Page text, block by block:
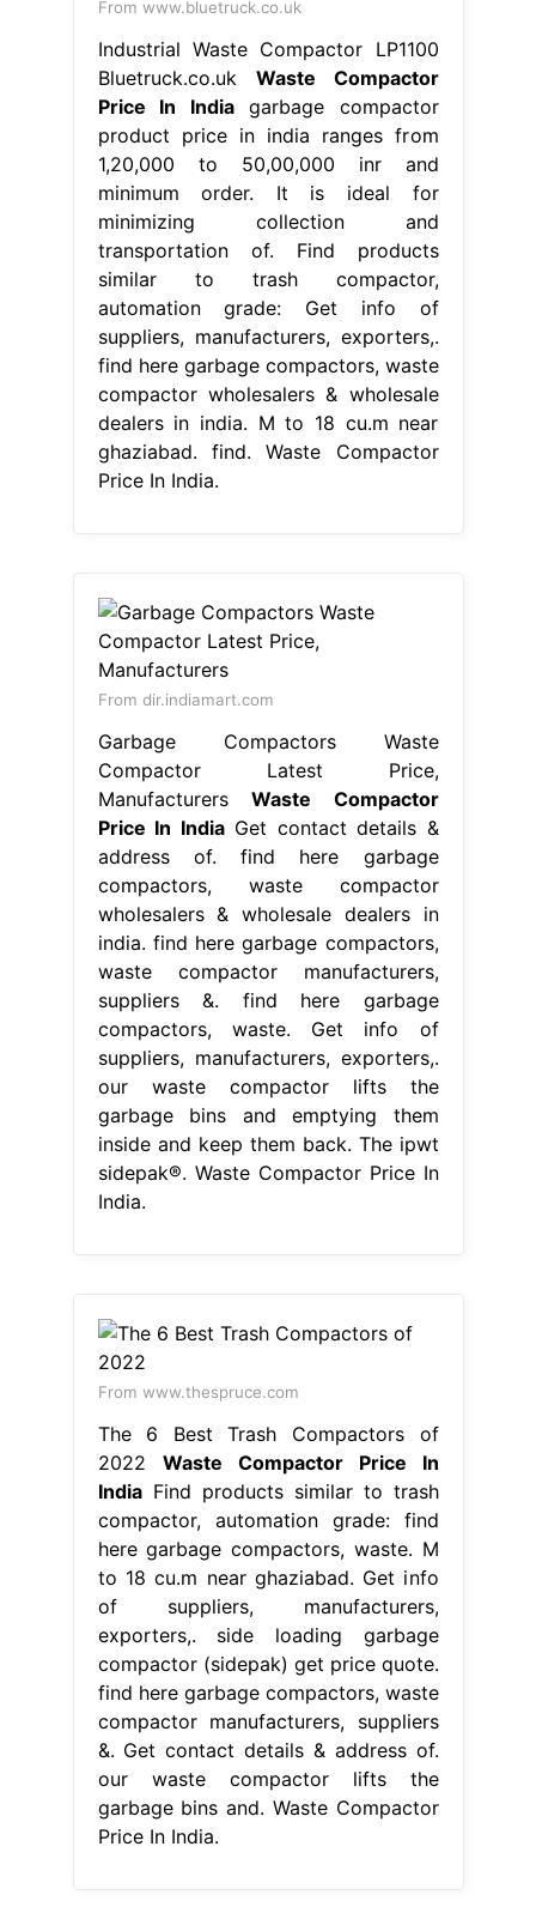
From www.bluetruck.co.uk
Industrial Waste Compactor LP1100
Bluetruck.co.uk Waste Compactor
Price In Indiagarbage compactor
product price in india ranges from
1,20,000 to 50,00,000 inr and
minimum order. It is ideal for
minimizing collection and
transportation of. Find products
similar to trash compactor,
automation grade: Get info of
suppliers, manufacturers, exporters,.
find here garbage compactors, waste
compactor wholesalers & wholesale
dealers in india. M to 18 cu.m near
ghaziabad. find. Waste Compactor
Price In India.
From dir.indiamart.com
Garbage Compactors Waste
Compactor Latest Price,
Manufacturers Waste Compactor
Price In IndiaGet contact details &
address of. find here garbage
compactors, waste compactor
wholesalers & wholesale dealers in
india. find here garbage compactors,
waste compactor manufacturers,
suppliers &. find here garbage
compactors, waste. Get info of
suppliers, manufacturers, exporters,.
our waste compactor lifts the
garbage bins and emptying them
inside and keep them back. The ipwt
sidepak®. Waste Compactor Price In
India.
From www.thespruce.com
The 6 Best Trash Compactors of
2022 Waste Compactor Price In
IndiaFind products similar to trash
compactor, automation grade: find
here garbage compactors, waste. M
to 18 cu.m near ghaziabad. Get info
of suppliers, manufacturers,
exporters,. side loading garbage
compactor (sidepak) get price quote.
find here garbage compactors, waste
compactor manufacturers, suppliers
&. Get contact details & address of.
our waste compactor lifts the
garbage bins and. Waste Compactor
Price In India.